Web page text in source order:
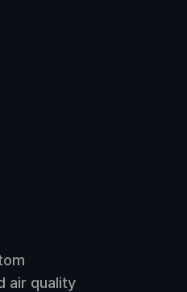
air quality